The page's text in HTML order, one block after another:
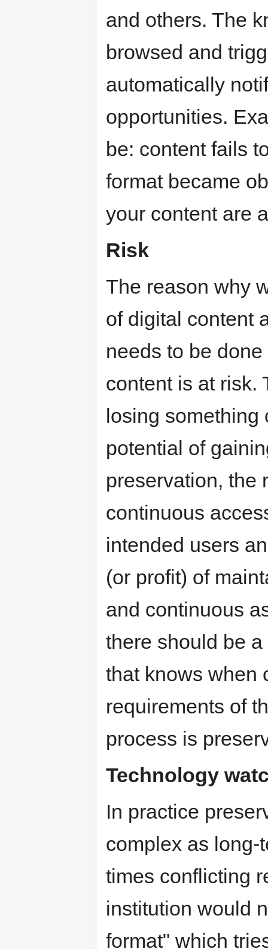
and others. The
browsed and
automatically
opportunities.
be: content fails
format became
your content are
Risk
The reason why
of digital content
needs to be
content is at risk.
losing
potential of
preservation, the
continuous
intended users
(or profit) of
and continuous
there should be
that knows when
requirements of
process is
Technology
In practice
complex as long-
times conflicting
institution would
format" which